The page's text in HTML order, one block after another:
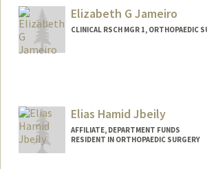
Elizabeth G Jameiro
CLINICAL RSCH MGR 1, ORTHOPAEDIC
Elias Hamid Jbeily
AFFILIATE, DEPARTMENT FUNDS
RESIDENT IN ORTHOPAEDIC SURGERY